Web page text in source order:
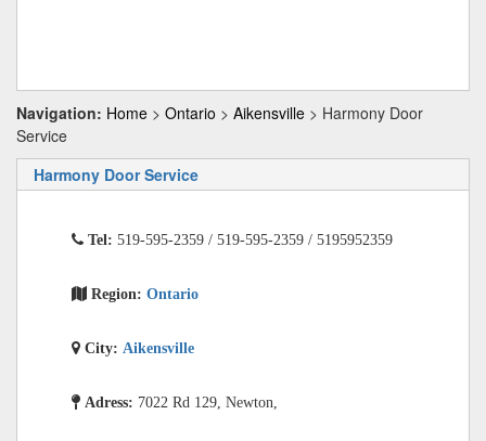
Navigation: Home > Ontario > Aikensville > Harmony Door
Service
Harmony Door Service
Tel: 519-595-2359 / 519-595-2359 / 5195952359
Region: Ontario
City: Aikensville
Adress: 7022 Rd 129, Newton,